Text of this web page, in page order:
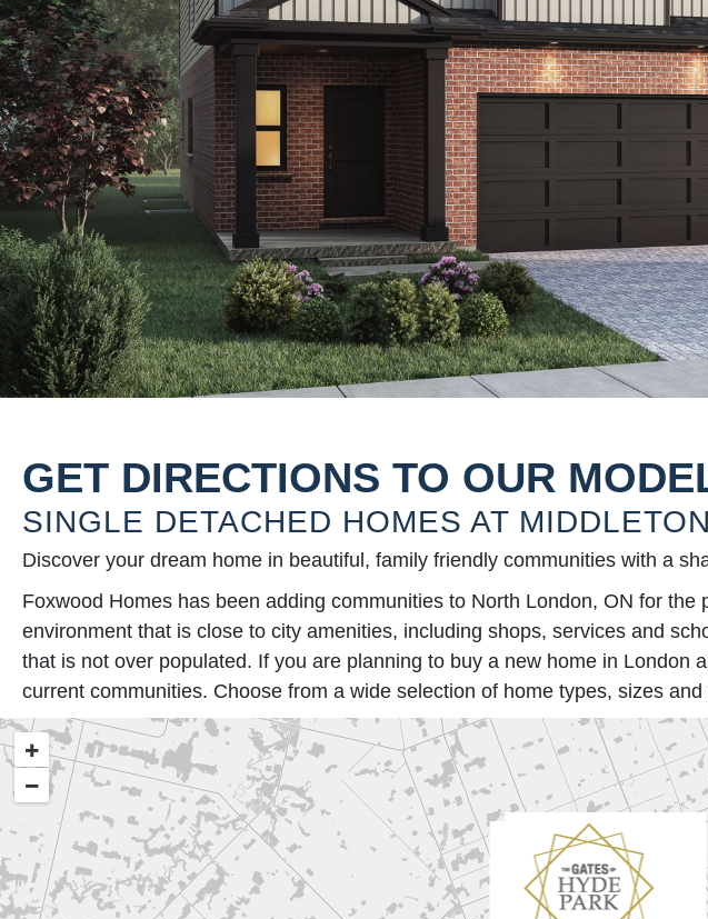
GET DIRECTIONS TO OUR
SINGLE DETACHED HOMES AT
Discover your dream home in beautiful, family friendly communities with a
Foxwood Homes has been adding communities to North London, ON for
environment that is close to city amenities, including shops, services and
that is not over populated. If you are planning to buy a new home in London
current communities. Choose from a wide selection of home types, sizes
+
−